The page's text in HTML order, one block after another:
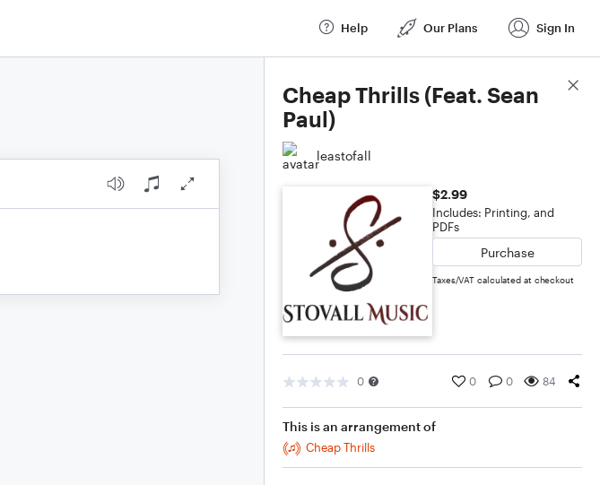
Help Our Plans Sign In
Cheap Thrills (Feat. Sean
Paul)
leastofall
$2.99
Includes: Printing, and
PDFs
Purchase
Taxes/VAT calculated at checkout
0 0 0 84
This is an arrangement of
Cheap Thrills
Score Details